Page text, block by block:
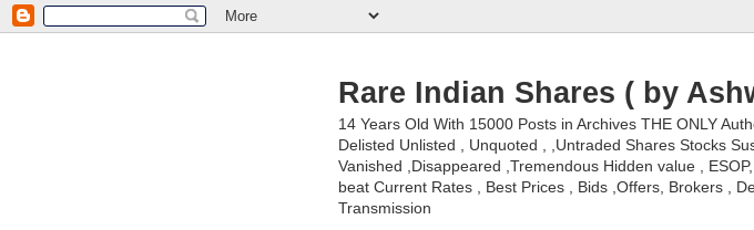
Rare Indian Shares ( by
14 Years Old With 15000 Posts in Archives THE ONLY
Delisted Unlisted , Unquoted , ,Untraded Shares Stocks
Vanished ,Disappeared ,Tremendous Hidden value ,
beat Current Rates , Best Prices , Bids ,Offers, Brokers ,
Transmission